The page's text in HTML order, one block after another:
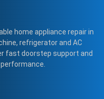
home appliance repair in
refrigerator and AC
fast doorstep support and